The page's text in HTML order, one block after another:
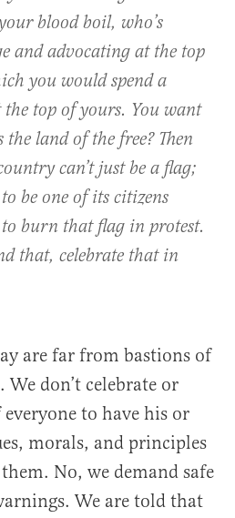
blood boil, who’s
and advocating at the top
you would spend a
top of yours. You want
land of the free? Then
can’t just be a flag;
be one of its citizens
burn that flag in protest.
that, celebrate that in
are far from bastions of
We don’t celebrate or
to have his or
morals, and principles
No, we demand safe
We are told that